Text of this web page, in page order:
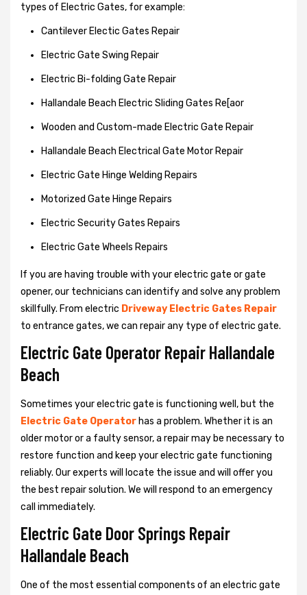
types of Electric Gates, for example:
Cantilever Electic Gates Repair
Electric Gate Swing Repair
Electric Bi-folding Gate Repair
Hallandale Beach Electric Sliding Gates Re[aor
Wooden and Custom-made Electric Gate Repair
Hallandale Beach Electrical Gate Motor Repair
Electric Gate Hinge Welding Repairs
Motorized Gate Hinge Repairs
Electric Security Gates Repairs
Electric Gate Wheels Repairs
If you are having trouble with your electric gate or gate
opener, our technicians can identify and solve any problem
skillfully. From electric Driveway Electric Gates Repair
to entrance gates, we can repair any type of electric gate.
Electric Gate Operator Repair Hallandale
Beach
Sometimes your electric gate is functioning well, but the
Electric Gate Operator has a problem. Whether it is an
older motor or a faulty sensor, a repair may be necessary to
restore function and keep your electric gate functioning
reliably. Our experts will locate the issue and will offer you
the best repair solution. We will respond to an emergency
call immediately.
Electric Gate Door Springs Repair
Hallandale Beach
One of the most essential components of an electric gate